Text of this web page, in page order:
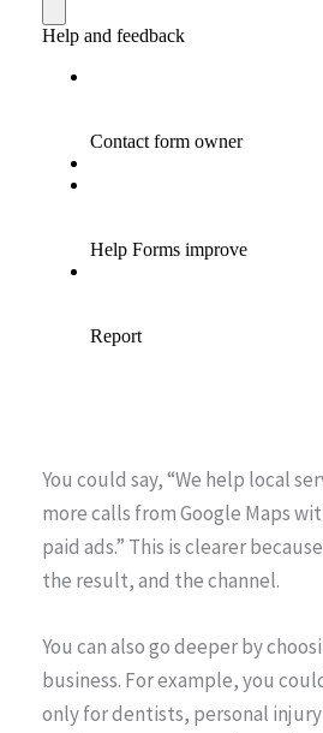
You could say, “We help local
more calls from Google Maps
paid ads.” This is clearer
the result, and the channel.
You can also go deeper by
business. For example, you
only for dentists, personal